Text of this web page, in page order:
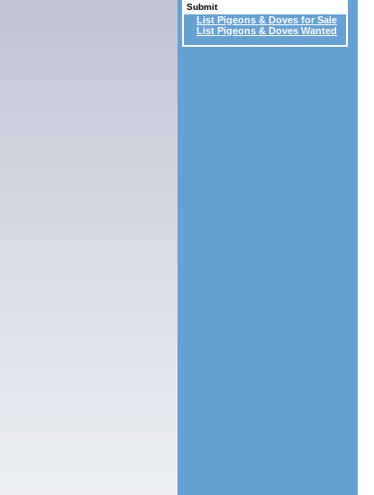
Submit
List Pigeons & Doves for Sale
List Pigeons & Doves Wanted